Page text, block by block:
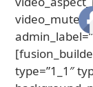
type=”1_1″